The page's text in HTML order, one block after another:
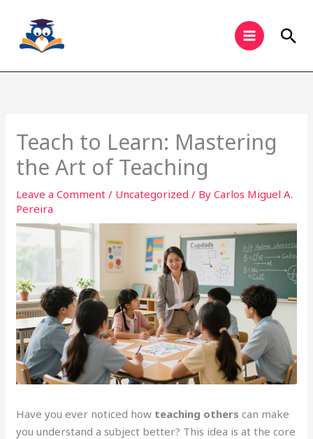
content
Teach to Learn: Mastering
the Art of Teaching
Leave a Comment / Uncategorized / ByCarlos Miguel A.
Pereira
Have you ever noticed how teaching others can make
you understand a subject better? This idea is at the core